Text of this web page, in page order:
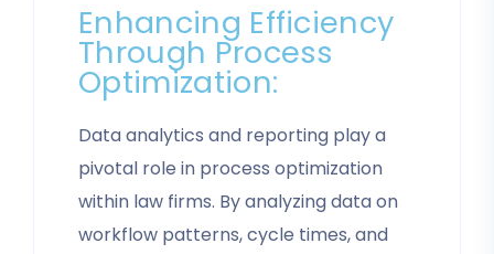
Enhancing Efficiency
Through Process
Optimization:
Data analytics and reporting play a
pivotal role in process optimization
within law firms. By analyzing data on
workflow patterns, cycle times, and